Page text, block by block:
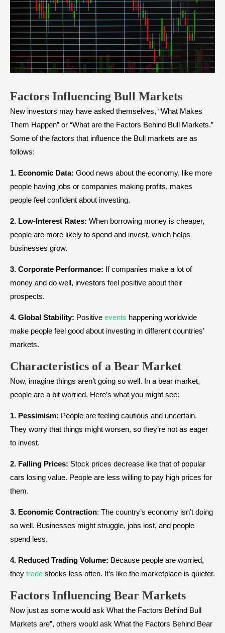
Factors Influencing Bull Markets
New investors may have asked themselves, “What Makes
Them Happen” or “What are the Factors Behind Bull Markets.”
Some of the factors that influence the Bull markets are as
follows:
1. Economic Data: Good news about the economy, like more
people having jobs or companies making profits, makes
people feel confident about investing.
2. Low-Interest Rates: When borrowing money is cheaper,
people are more likely to spend and invest, which helps
businesses grow.
3. Corporate Performance: If companies make a lot of
money and do well, investors feel positive about their
prospects.
4. Global Stability: Positive events happening worldwide
make people feel good about investing in different countries’
markets.
Characteristics of a Bear Market
Now, imagine things aren’t going so well. In a bear market,
people are a bit worried. Here’s what you might see:
1. Pessimism: People are feeling cautious and uncertain.
They worry that things might worsen, so they’re not as eager
to invest.
2. Falling Prices: Stock prices decrease like that of popular
cars losing value. People are less willing to pay high prices for
them.
3. Economic Contraction: The country’s economy isn’t doing
so well. Businesses might struggle, jobs lost, and people
spend less.
4. Reduced Trading Volume: Because people are worried,
they trade stocks less often. It’s like the marketplace is quieter.
Factors Influencing Bear Markets
Now just as some would ask What the Factors Behind Bull
Markets are”, others would ask What the Factors Behind Bear